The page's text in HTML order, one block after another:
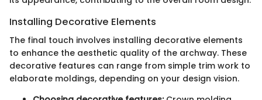
Installing Decorative Elements
The final touch involves installing decorative elements
to enhance the aesthetic quality of the archway. These
decorative features can range from simple trim work to
elaborate moldings, depending on your design vision.